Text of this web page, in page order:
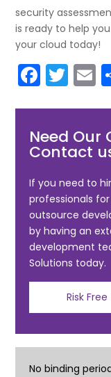
security
is ready to help
your cloud today!
F
e
b
o
o
k
T
er
E
l
Need Our
Contact
If you need to
professionals
outsource
by having an
development
Solutions today.
Risk Free
No binding